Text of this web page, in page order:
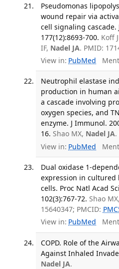
Pseudomonas
wound repair via
cell signaling cascade.
177(12):8693-700. Koff
IF, Nadel JA. PMID:
View in: PubMed
Neutrophil elastase
production in human
a cascade involving
oxygen species, and
enzyme. J Immunol.
16. Shao MX, Nadel JA.
View in: PubMed
Dual oxidase 1-
expression in
cells. Proc Natl Acad
102(3):767-72. Shao MX,
15640347; PMCID:
View in: PubMed
COPD. Role of the
Against Inhaled
Nadel JA.